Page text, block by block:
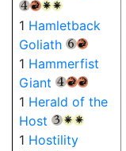
{4} {R} {W} {W}
1 Hamletback
Goliath
{6} {R}
1 Hammerfist
Giant
{4} {R} {R}
1 Herald of the
Host
{3} {W} {W}
1 Hostility